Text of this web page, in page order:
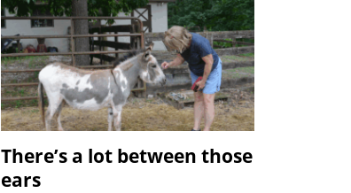
There’s a lot between those
ears